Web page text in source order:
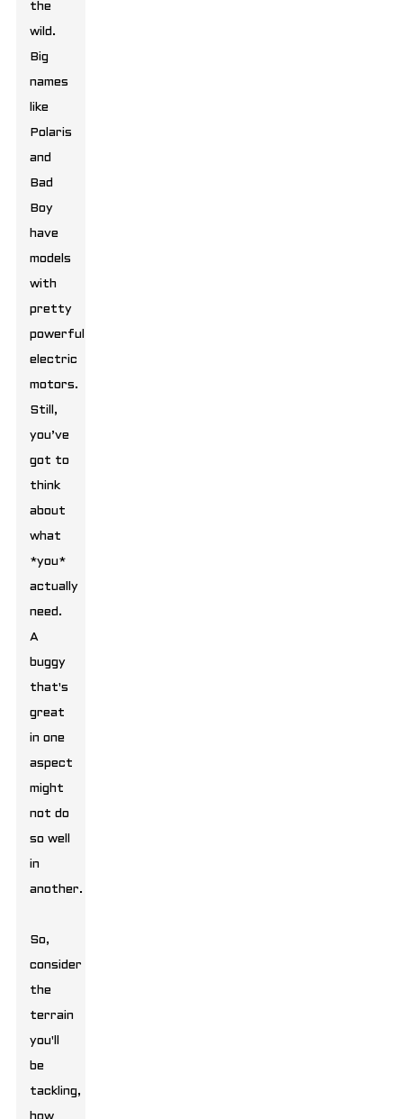
the
wild.
Big
names
like
Polaris
and
Bad
Boy
have
models
with
pretty
powerful
electric
motors.
Still,
you’ve
got to
think
about
what
*you*
actually
need.
A
buggy
that's
great
in one
aspect
might
not do
so well
in
another.
So,
consider
the
terrain
you'll
be
tackling,